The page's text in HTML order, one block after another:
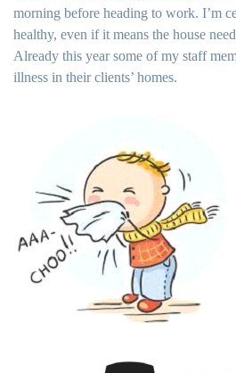
morning before heading to work. I’m
healthy, even if it means the house
Already this year some of my staff
illness in their clients’ homes.